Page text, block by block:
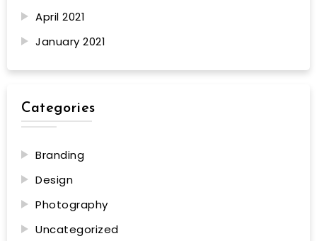
April 2021
January 2021
Categories
Branding
Design
Photography
Uncategorized